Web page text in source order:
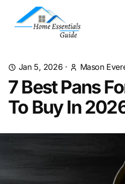
Jan 5, 2026 · Mason
7 Best Pans
To Buy In